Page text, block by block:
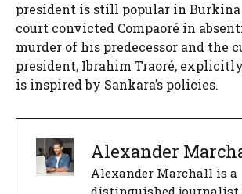
president is still popular in Burkina
court convicted Compaoré in
murder of his predecessor and the
president, Ibrahim Traoré,
is inspired by Sankara’s policies.
Alexander
Alexander Marchall is a